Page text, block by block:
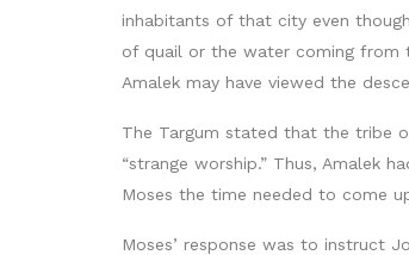
inhabitants of that city even
of quail or the water coming from
Amalek may have viewed the
The Targum stated that the tribe
“strange worship.” Thus, Amalek
Moses the time needed to come
Moses’ response was to instruct